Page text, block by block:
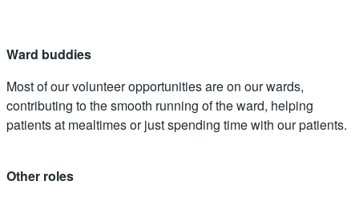
Ward buddies
Most of our volunteer opportunities are on our wards,
contributing to the smooth running of the ward, helping
patients at mealtimes or just spending time with our patients.
Other roles